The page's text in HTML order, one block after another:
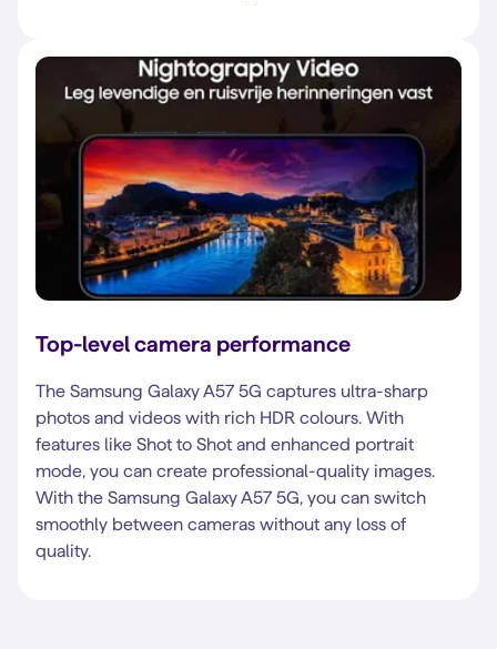
Top-level camera performance
The Samsung Galaxy A57 5G captures ultra-sharp
photos and videos with rich HDR colours. With
features like Shot to Shot and enhanced portrait
mode, you can create professional-quality images.
With the Samsung Galaxy A57 5G, you can switch
smoothly between cameras without any loss of
quality.